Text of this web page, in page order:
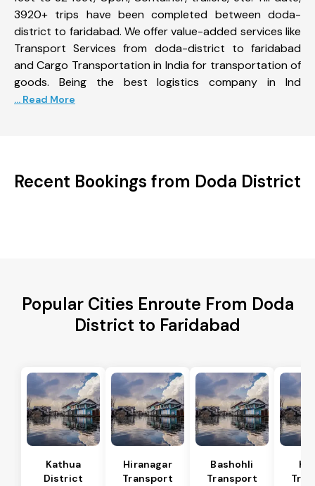
3920+ trips have been completed between doda-
district to faridabad. We offer value-added services like
Transport Services from doda-district to faridabad
and Cargo Transportation in India for transportation of
goods. Being the best logistics company in Ind
... Read More
Recent Bookings from Doda District
Popular Cities Enroute From Doda
District to Faridabad
Kathua
District
Hiranagar
Transport
Bashohli
Transport